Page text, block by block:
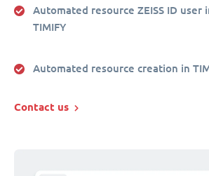
Automated resource ZEISS ID
TIMIFY
Automated resource creation in
Contact us